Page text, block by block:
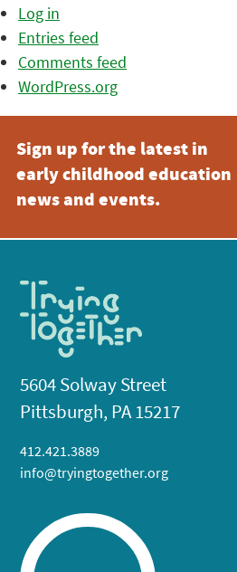
Log in
Entries feed
Comments feed
WordPress.org
Sign up for the latest in
early childhood education
news and events.
5604 Solway Street
Pittsburgh, PA 15217
412.421.3889
info@tryingtogether.org